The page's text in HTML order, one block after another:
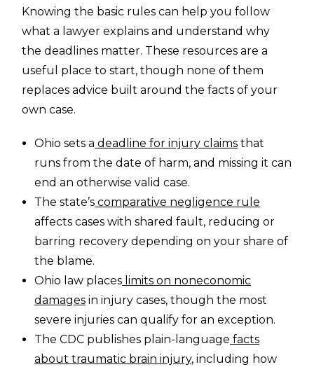
Knowing the basic rules can help you follow
what a lawyer explains and understand why
the deadlines matter. These resources are a
useful place to start, though none of them
replaces advice built around the facts of your
own case.
Ohio sets a deadline for injury claims that
runs from the date of harm, and missing it can
end an otherwise valid case.
The state’s comparative negligence rule
affects cases with shared fault, reducing or
barring recovery depending on your share of
the blame.
Ohio law places limits on noneconomic
damages in injury cases, though the most
severe injuries can qualify for an exception.
The CDC publishes plain-language facts
about traumatic brain injury, including how